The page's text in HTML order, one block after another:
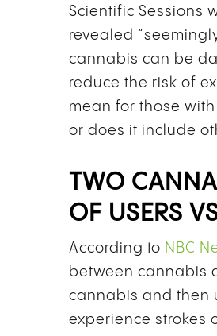
Scientific Sessions
revealed
cannabis can be
reduce the risk of
mean for those
or does it include
TWO
OF USERS
According to NBC
between cannabis
cannabis and then
experience strokes